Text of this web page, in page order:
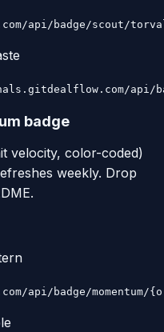
api/badge/scout/
api/
badge
velocity, color-coded)
weekly. Drop
api/badge/momentum/